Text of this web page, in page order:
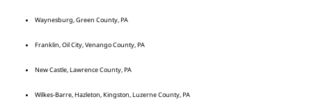
Waynesburg, Green County, PA
Franklin, Oil City, Venango County, PA
New Castle, Lawrence County, PA
Wilkes-Barre, Hazleton, Kingston, Luzerne County, PA